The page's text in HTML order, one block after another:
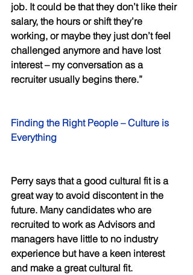
job. It could be that they don’t like their
salary, the hours or shift they’re
working, or maybe they just don’t feel
challenged anymore and have lost
interest – my conversation as a
recruiter usually begins there.”
Finding the Right People – Culture is
Everything
Perry says that a good cultural fit is a
great way to avoid discontent in the
future. Many candidates who are
recruited to work as Advisors and
managers have little to no industry
experience but have a keen interest
and make a great cultural fit.